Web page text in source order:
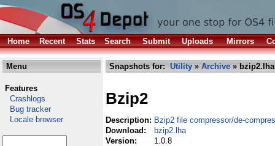
Home Recent Stats Search Submit Uploads Mirrors
Menu
Features
Crashlogs
Bug tracker
Locale browser
Snapshots for: Utility » Archive » bzip2.lha
Bzip2
Description: Bzip2 file compressor/de-
Download:
bzip2.lha
Version:
1.0.8